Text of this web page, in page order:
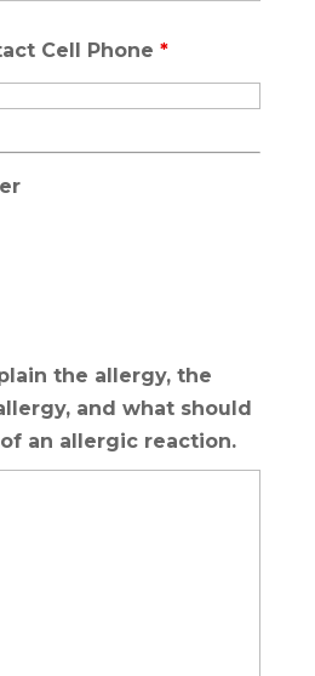
Cell Phone *
the allergy, the
and what should
an allergic reaction.